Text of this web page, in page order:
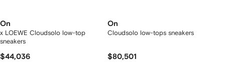
On
x LOEWE Cloudsolo low-top
sneakers
$44,036
On
Cloudsolo low-tops sneakers
$80,501